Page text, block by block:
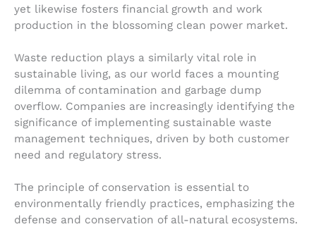
yet likewise fosters financial growth and work
production in the blossoming clean power market.
Waste reduction plays a similarly vital role in
sustainable living, as our world faces a mounting
dilemma of contamination and garbage dump
overflow. Companies are increasingly identifying the
significance of implementing sustainable waste
management techniques, driven by both customer
need and regulatory stress.
The principle of conservation is essential to
environmentally friendly practices, emphasizing the
defense and conservation of all-natural ecosystems.